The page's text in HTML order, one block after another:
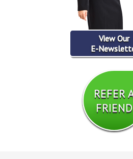
View Our
E-
REFER
FRIEND